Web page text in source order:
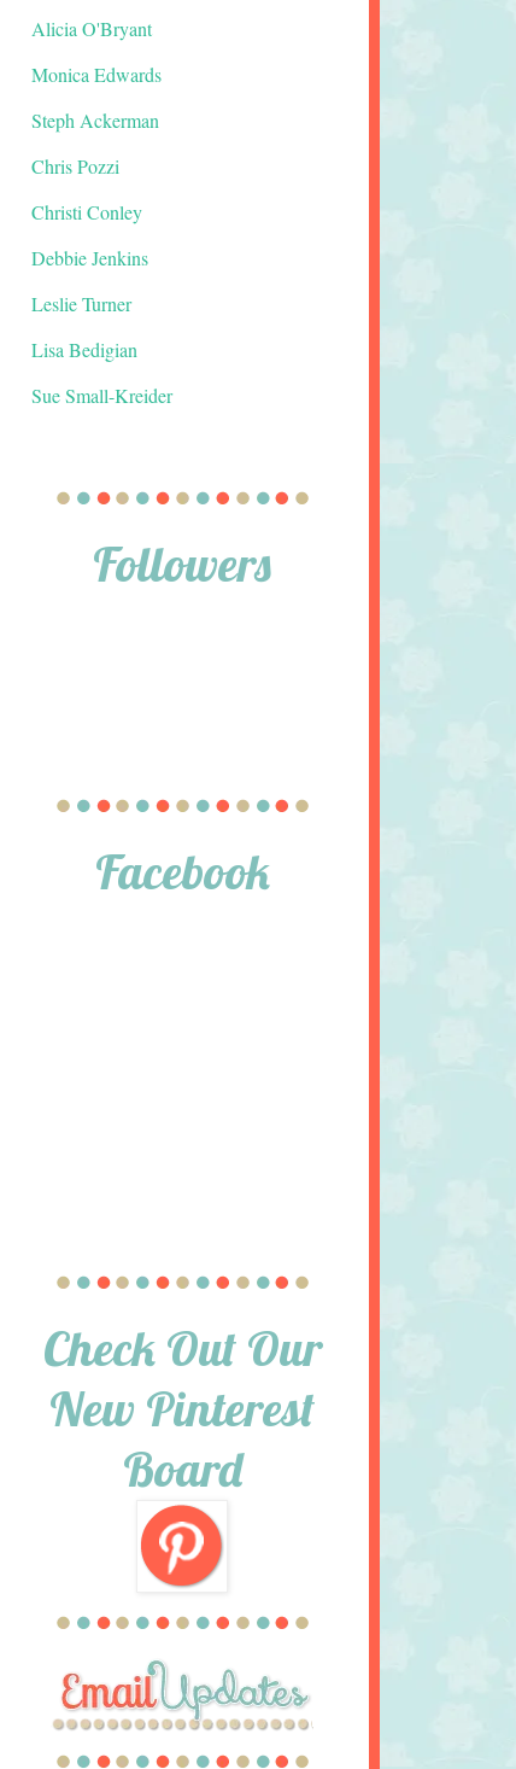
Alicia O'Bryant
Monica Edwards
Steph Ackerman
Chris Pozzi
Christi Conley
Debbie Jenkins
Leslie Turner
Lisa Bedigian
Sue Small-Kreider
Followers
Facebook
Check Out Our
New Pinterest
Board